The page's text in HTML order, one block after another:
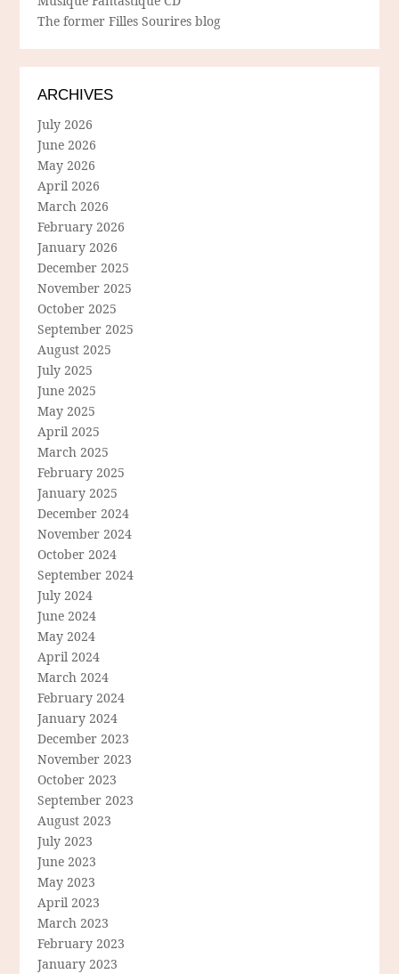
The former Filles Sourires blog
ARCHIVES
July 2026
June 2026
May 2026
April 2026
March 2026
February 2026
January 2026
December 2025
November 2025
October 2025
September 2025
August 2025
July 2025
June 2025
May 2025
April 2025
March 2025
February 2025
January 2025
December 2024
November 2024
October 2024
September 2024
July 2024
June 2024
May 2024
April 2024
March 2024
February 2024
January 2024
December 2023
November 2023
October 2023
September 2023
August 2023
July 2023
June 2023
May 2023
April 2023
March 2023
February 2023
January 2023